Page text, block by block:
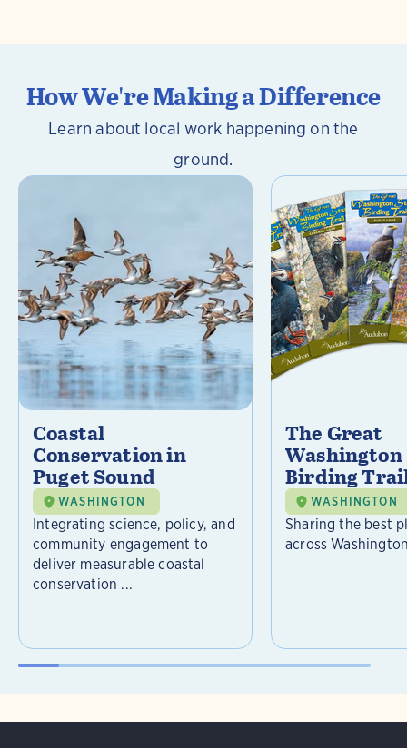
How We're Making a Difference
Learn about local work happening on the
ground.
Coastal
Conservation in
Puget Sound
WASHINGTON
Integrating science, policy, and
community engagement to
deliver measurable coastal
conservation ...
The Great
Birding
WASHINGTON
Sharing the best
across